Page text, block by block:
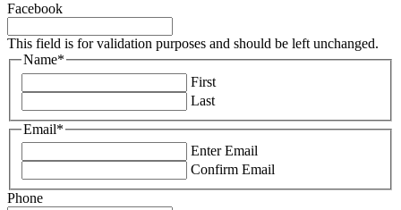
Facebook
This field is for validation purposes and should be left unchanged.
Name*
First
Last
Email*
Enter Email
Confirm Email
Phone